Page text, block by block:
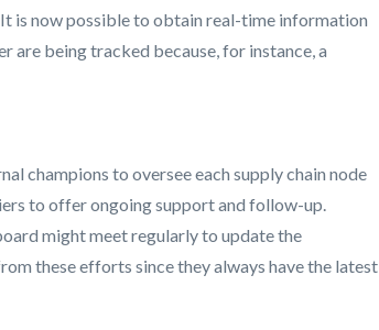
is now possible to obtain real-time information
are being tracked because, for instance, a
champions to oversee each supply chain node
to offer ongoing support and follow-up.
might meet regularly to update the
these efforts since they always have the latest